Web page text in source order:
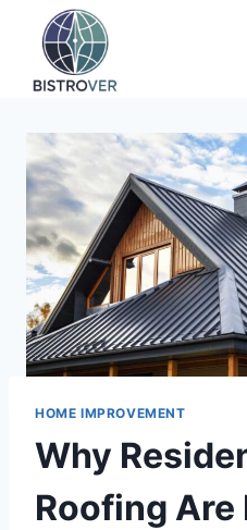
content
HOME IMPROVEMENT
Why
Roofing Are